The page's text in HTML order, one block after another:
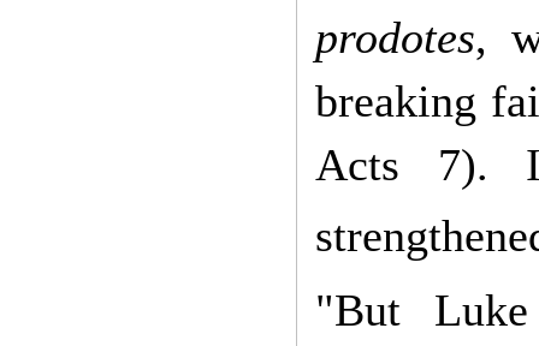
prodotes,
breaking
Acts 7).
"But